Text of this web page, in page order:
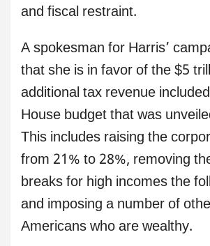
and fiscal restraint.
A spokesman for Harris’
that she is in favor of the $5
additional tax revenue
House budget that was
This includes raising the
from 21% to 28%, removing
breaks for high incomes the
and imposing a number of
Americans who are wealthy.